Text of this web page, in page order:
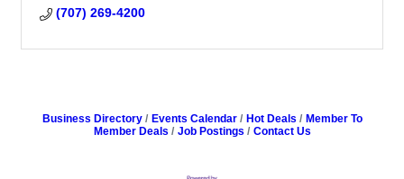
(707) 269-4200
Business Directory Events Calendar Hot Deals
Member To
Member Deals
Job Postings Contact Us